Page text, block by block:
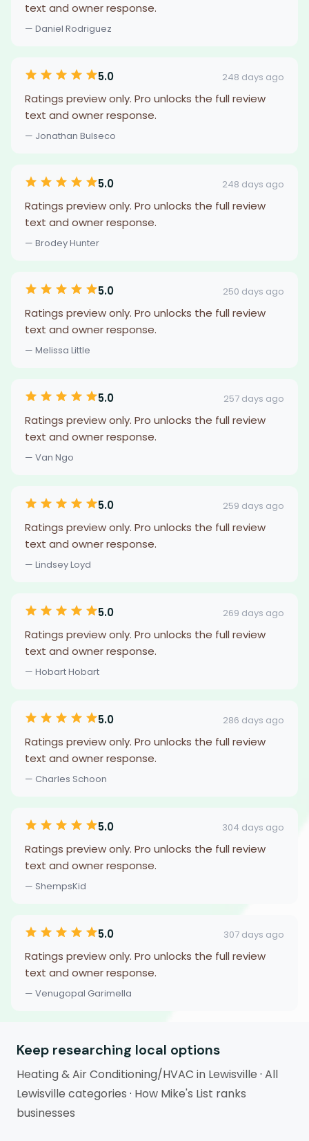
text and owner response.
— Daniel Rodriguez
5.0 248 days ago
Ratings preview only. Pro unlocks the full review
text and owner response.
— Jonathan Bulseco
5.0 248 days ago
Ratings preview only. Pro unlocks the full review
text and owner response.
— Brodey Hunter
5.0 250 days ago
Ratings preview only. Pro unlocks the full review
text and owner response.
— Melissa Little
5.0 257 days ago
Ratings preview only. Pro unlocks the full review
text and owner response.
— Van Ngo
5.0 259 days ago
Ratings preview only. Pro unlocks the full review
text and owner response.
— Lindsey Loyd
5.0 269 days ago
Ratings preview only. Pro unlocks the full review
text and owner response.
— Hobart Hobart
5.0 286 days ago
Ratings preview only. Pro unlocks the full review
text and owner response.
— Charles Schoon
5.0 304 days ago
Ratings preview only. Pro unlocks the full review
text and owner response.
— ShempsKid
5.0 307 days ago
Ratings preview only. Pro unlocks the full review
text and owner response.
— Venugopal Garimella
Keep researching local options
Heating & Air Conditioning/HVAC in Lewisville · All
Lewisville categories · How Mike's List ranks
businesses